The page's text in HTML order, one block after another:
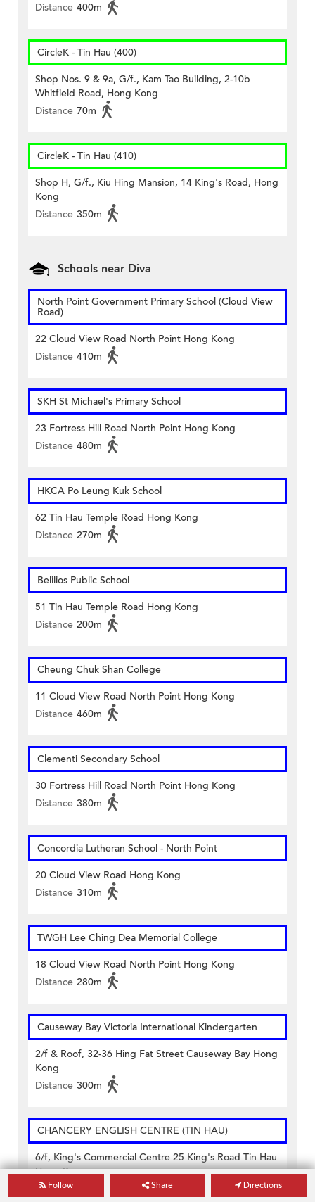
Distance 400m
CircleK - Tin Hau (400)
Shop Nos. 9 & 9a, G/f., Kam Tao Building, 2-10b
Whitfield Road, Hong Kong
Distance 70m
CircleK - Tin Hau (410)
Shop H, G/f., Kiu Hing Mansion, 14 King's Road, Hong
Kong
Distance 350m
Schools near Diva
North Point Government Primary School (Cloud View
Road)
22 Cloud View Road North Point Hong Kong
Distance 410m
SKH St Michael's Primary School
23 Fortress Hill Road North Point Hong Kong
Distance 480m
HKCA Po Leung Kuk School
62 Tin Hau Temple Road Hong Kong
Distance 270m
Belilios Public School
51 Tin Hau Temple Road Hong Kong
Distance 200m
Cheung Chuk Shan College
11 Cloud View Road North Point Hong Kong
Distance 460m
Clementi Secondary School
30 Fortress Hill Road North Point Hong Kong
Distance 380m
Concordia Lutheran School - North Point
20 Cloud View Road Hong Kong
Distance 310m
TWGH Lee Ching Dea Memorial College
18 Cloud View Road North Point Hong Kong
Distance 280m
Causeway Bay Victoria International Kindergarten
2/f & Roof, 32-36 Hing Fat Street Causeway Bay Hong
Kong
Distance 300m
CHANCERY ENGLISH CENTRE (TIN HAU)
6/f, King's Commercial Centre 25 King's Road Tin Hau
Hong Kong
Distance
Follow Share Directions